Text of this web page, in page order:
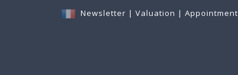
Newsletter | Valuation | Appointment